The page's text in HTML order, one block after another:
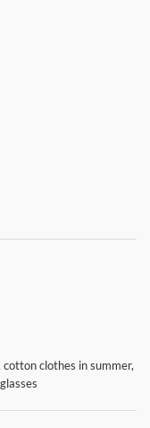
clothes in summer,